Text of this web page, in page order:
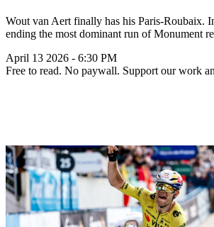
Wout van Aert finally has his Paris-Roubaix.
ending the most dominant run of Monument
April 13 2026 - 6:30 PM
Free to read. No paywall. Support our work